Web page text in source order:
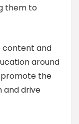
them to
content and
around
promote the
and drive